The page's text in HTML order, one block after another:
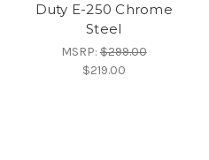
Duty E-250 Chrome
Steel
MSRP:$299.00
$219.00